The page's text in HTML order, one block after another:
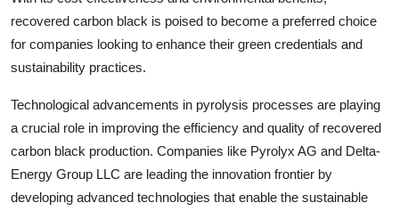
recovered carbon black is poised to become a preferred choice
for companies looking to enhance their green credentials and
sustainability practices.
Technological advancements in pyrolysis processes are playing
a crucial role in improving the efficiency and quality of recovered
carbon black production. Companies like Pyrolyx AG and Delta-
Energy Group LLC are leading the innovation frontier by
developing advanced technologies that enable the sustainable